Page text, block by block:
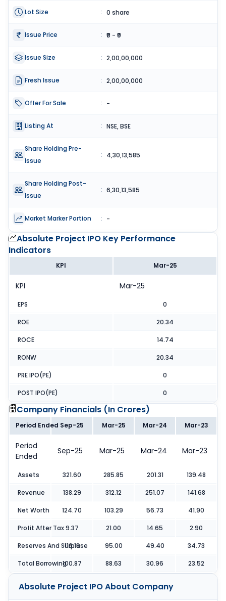
Lot Size : 0 share
Issue Price : ₹0 - ₹0
Issue Size : 2,00,00,000
Fresh Issue : 2,00,00,000
Offer For Sale : -
Listing At : NSE, BSE
Share Holding Pre-
Issue
: 4,30,13,585
Share Holding Post-
Issue
: 6,30,13,585
Market Marker Portion : -
Absolute Project IPO Key Performance
Indicators
KPI Mar-25
KPI Mar-25
EPS 0
ROE 20.34
ROCE 14.74
RONW 20.34
PRE IPO(PE) 0
POST IPO(PE) 0
Company Financials (In Crores)
Period Ended Sep-25 Mar-25 Mar-24 Mar-23
Period
Ended
Sep-25 Mar-25 Mar-24 Mar-23
Assets 321.60 285.85 201.31 139.48
Revenue 138.29 312.12 251.07 141.68
Net Worth 124.70 103.29 56.73 41.90
Profit After Tax9.37 21.00 14.65 2.90
Reserves And Surpluse
116.18 95.00 49.40 34.73
Total Borrowing100.87 88.63 30.96 23.52
Absolute Project IPOAbout Company